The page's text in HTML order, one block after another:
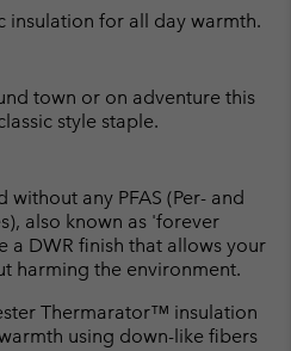
insulation for all day warmth.
town or on adventure this
style staple.
any PFAS (Per- and
also known as 'forever
a DWR finish that allows your
harming the environment.
Thermarator™ insulation
using down-like fibers